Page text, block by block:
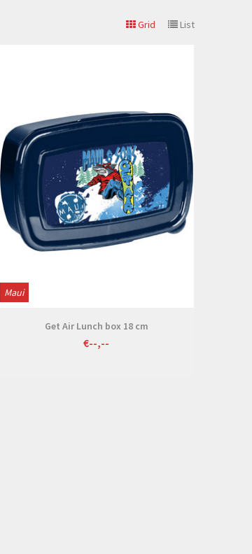
Grid List
Maui
Get Air Lunch box 18 cm
€--,--